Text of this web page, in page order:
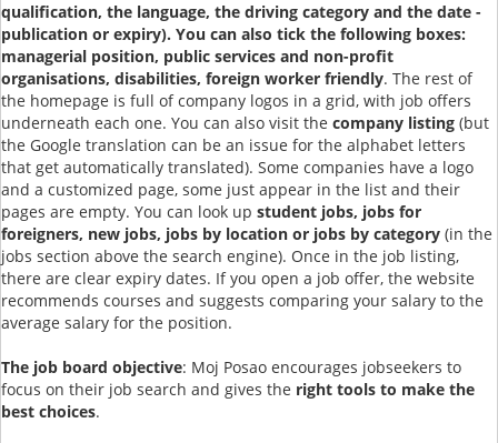
qualification, the language, the driving category and the date -
publication or expiry). You can also tick the following boxes:
managerial position, public services and non-profit
organisations, disabilities, foreign worker friendly. The rest of
the homepage is full of company logos in a grid, with job offers
underneath each one. You can also visit the company listing (but
the Google translation can be an issue for the alphabet letters
that get automatically translated). Some companies have a logo
and a customized page, some just appear in the list and their
pages are empty. You can look up student jobs, jobs for
foreigners, new jobs, jobs by location or jobs by category (in the
jobs section above the search engine). Once in the job listing,
there are clear expiry dates. If you open a job offer, the website
recommends courses and suggests comparing your salary to the
average salary for the position.
The job board objective: Moj Posao encourages jobseekers to
focus on their job search and gives the right tools to make the
best choices.